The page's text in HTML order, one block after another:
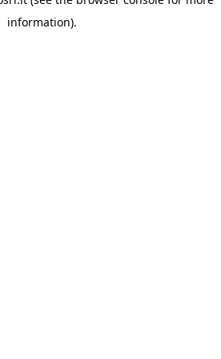
information).